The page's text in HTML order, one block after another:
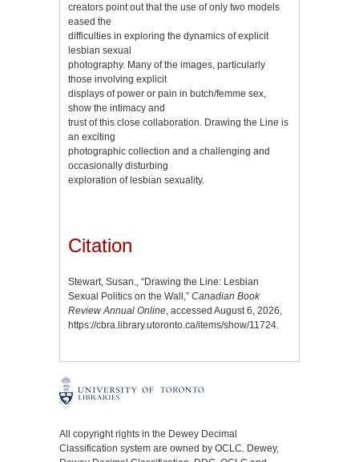
creators point out that the use of only two models
eased the
difficulties in exploring the dynamics of explicit
lesbian sexual
photography. Many of the images, particularly
those involving explicit
displays of power or pain in butch/femme sex,
show the intimacy and
trust of this close collaboration. Drawing the Line is
an exciting
photographic collection and a challenging and
occasionally disturbing
exploration of lesbian sexuality.
Citation
Stewart, Susan., “Drawing the Line: Lesbian
Sexual Politics on the Wall,” Canadian Book
Review Annual Online, accessed August 6, 2026,
https://cbra.library.utoronto.ca/items/show/11724.
All copyright rights in the Dewey Decimal
Classification system are owned by OCLC. Dewey,